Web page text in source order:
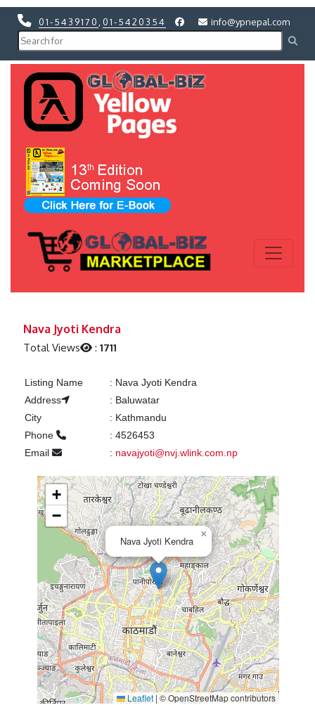
01-5439170 01-5420354 info@ypnepal.com
Nava Jyoti Kendra
Total Views :1711
Listing Name : Nava Jyoti Kendra
Address
: Baluwatar
City
: Kathmandu
Phone
: 4526453
Email
: navajyoti@nvj.wlink.com.np
Nava Jyoti Kendra
×
+
−
Leaflet | © OpenStreetMap contributors